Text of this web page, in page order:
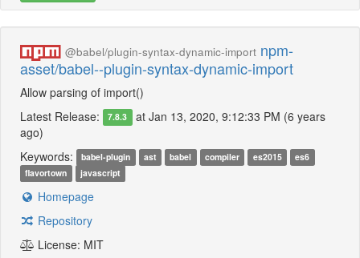
@babel/plugin-syntax-dynamic-import npm-
asset/babel--plugin-syntax-dynamic-import
Allow parsing of import()
Latest Release:
7.8.3 at Jan 13, 2020, 9:12:33 PM (6 years
ago)
Keywords:
babel-plugin ast babel compiler es2015
es6
flavortown
javascript
Homepage
Repository
License: MIT